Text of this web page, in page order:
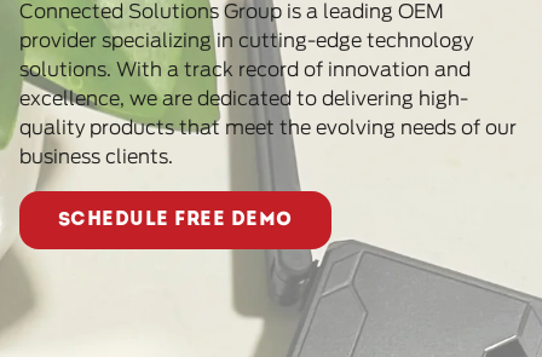
Connected Solutions Group is a leading OEM
provider specializing in cutting-edge technology
solutions. With a track record of innovation and
excellence, we are dedicated to delivering high-
quality products that meet the evolving needs of our
business clients.
SCHEDULE FREE DEMO